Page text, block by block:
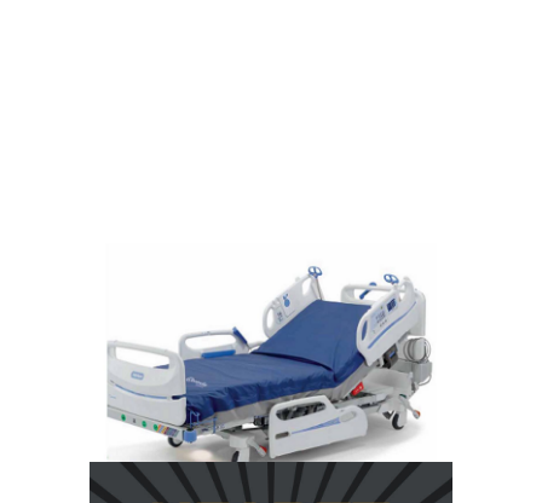
HOW TO FIND BEST HOSPITAL BED